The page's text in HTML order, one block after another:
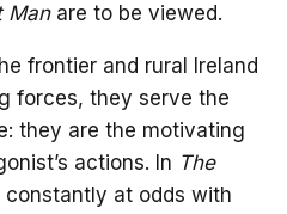
Manare to be viewed.
frontier and rural Ireland
forces, they serve the
they are the motivating
actions. In The
constantly at odds with